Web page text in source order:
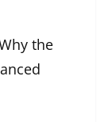
the